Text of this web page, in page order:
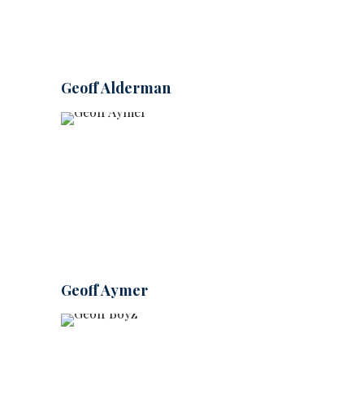
Geoff Alderman
Geoff Aymer